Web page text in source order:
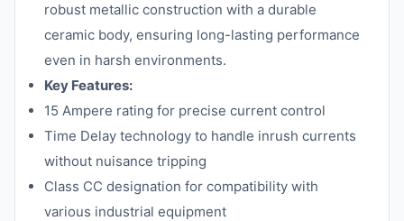
robust metallic construction with a durable
ceramic body, ensuring long-lasting performance
even in harsh environments.
Key Features:
15 Ampere rating for precise current control
Time Delay technology to handle inrush currents
without nuisance tripping
Class CC designation for compatibility with
various industrial equipment